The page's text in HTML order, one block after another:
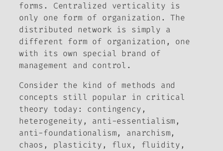
forms. Centralized verticality is
only one form of organization. The
distributed network is simply a
different form of organization, one
with its own special brand of
management and control.
Consider the kind of methods and
concepts still popular in critical
theory today: contingency,
heterogeneity, anti-essentialism,
anti-foundationalism, anarchism,
chaos, plasticity, flux, fluidity,